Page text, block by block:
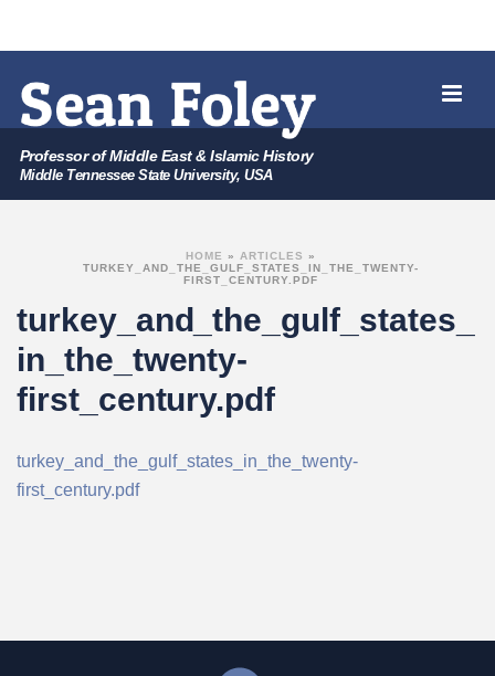
Professor of Middle East & Islamic History
Middle Tennessee State University, USA
turkey_and_the_gulf_states_
in_the_twenty-
first_century.pdf
HOME » ARTICLES »
TURKEY_AND_THE_GULF_STATES_IN_THE_TWENTY-
FIRST_CENTURY.PDF
turkey_and_the_gulf_states_in_the_twenty-
first_century.pdf